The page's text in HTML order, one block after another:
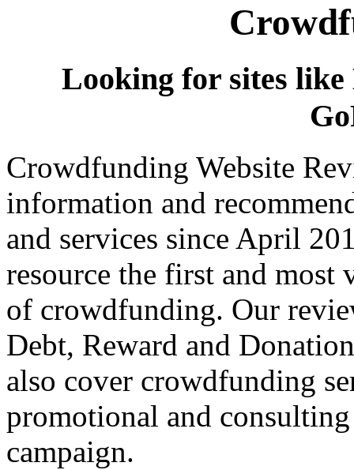
Looking for sites
Crowdfunding Website
information and
and services since April
resource the first and most
of crowdfunding. Our
Debt, Reward and
also cover crowdfunding
promotional and
campaign.